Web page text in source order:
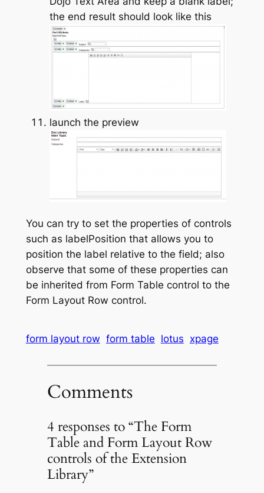
the end result should look like this
launch the preview
You can try to set the properties of controls
such as labelPosition that allows you to
position the label relative to the field; also
observe that some of these properties can
be inherited from Form Table control to the
Form Layout Row control.
form layout row form table lotus xpage
Comments
4 responses to “The Form
Table and Form Layout Row
controls of the Extension
Library”